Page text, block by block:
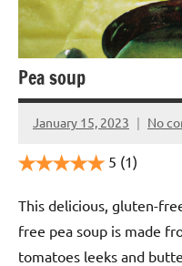
Pea soup
January 15, 2023
Cookpilot
No
5 (1)
This delicious, gluten-
free pea soup is made
tomatoes leeks and